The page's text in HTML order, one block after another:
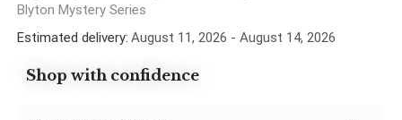
Blyton Mystery Series
Estimated delivery: August 11, 2026 - August 14, 2026
Shop with confidence